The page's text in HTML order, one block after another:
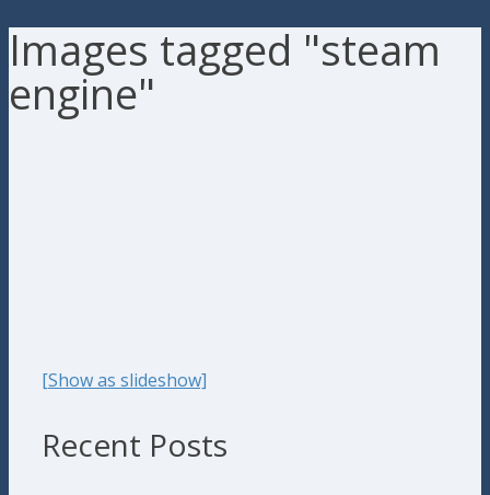
Images tagged "steam
engine"
[Show as slideshow]
Recent Posts